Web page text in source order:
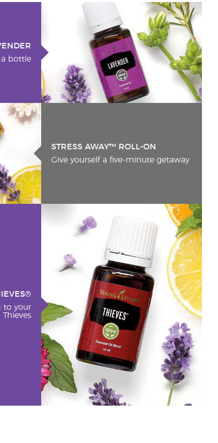
bottle
STRESS AWAY™ ROLL-ON
Give yourself a five-minute getaway
to your